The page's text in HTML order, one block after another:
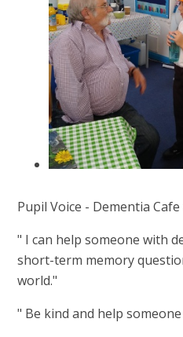
Pupil Voice - Dementia
" I can help someone with
short-term memory
world."
" Be kind and help